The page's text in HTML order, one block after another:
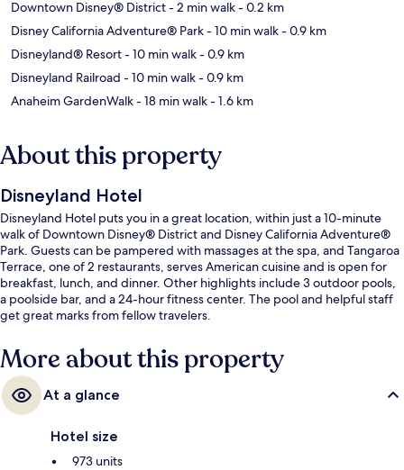
Downtown Disney® District- 2 min walk- 0.2 km
Disney California Adventure® Park- 10 min walk- 0.9 km
Disneyland® Resort- 10 min walk- 0.9 km
Disneyland Railroad - 10 min walk- 0.9 km
Anaheim GardenWalk- 18 min walk- 1.6 km
About this property
Disneyland Hotel
Disneyland Hotel puts you in a great location, within just a 10-minute
walk of Downtown Disney® District and Disney California Adventure®
Park. Guests can be pampered with massages at the spa, and Tangaroa
Terrace, one of 2 restaurants, serves American cuisine and is open for
breakfast, lunch, and dinner. Other highlights include 3 outdoor pools,
a poolside bar, and a 24-hour fitness center. The pool and helpful staff
get great marks from fellow travelers.
More about this property
At a glance
Hotel size
973 units